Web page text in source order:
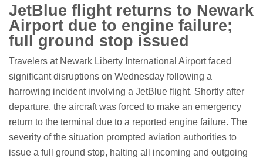
JetBlue flight returns to Newark
Airport due to engine failure;
full ground stop issued
Travelers at Newark Liberty International Airport faced
significant disruptions on Wednesday following a
harrowing incident involving a JetBlue flight. Shortly after
departure, the aircraft was forced to make an emergency
return to the terminal due to a reported engine failure. The
severity of the situation prompted aviation authorities to
issue a full ground stop, halting all incoming and outgoing